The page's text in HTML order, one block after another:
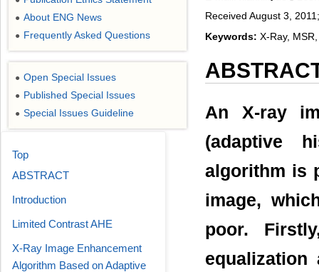
Received August 3,
Keywords: X-Ray,
An X-ray
(adaptive
algorithm is
image,
poor.
● About ENG News
● Frequently Asked Questions
● Open Special Issues
● Published Special Issues
● Special Issues Guideline
Top
ABSTRACT
Introduction
Limited Contrast AHE
X-Ray Image Enhancement
Algorithm Based on Adaptive